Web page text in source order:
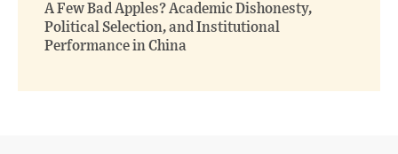
A Few Bad Apples? Academic Dishonesty,
Political Selection, and Institutional
Performance in China